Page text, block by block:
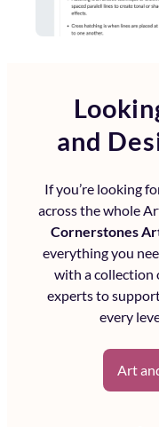
and
If you’re looking
across the whole
Cornerstones
everything you
with a collection
experts to
every
Art